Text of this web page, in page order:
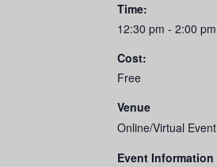
Time:
12:30 pm - 2:00 pm
Cost:
Free
Venue
Online/Virtual Event
Event Information